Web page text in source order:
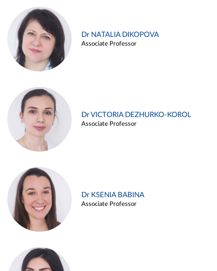
Dr NATALIA DIKOPOVA
Associate Professor
Dr VICTORIA DEZHURKO-KOROL
Associate Professor
Dr KSENIA BABINA
Associate Professor